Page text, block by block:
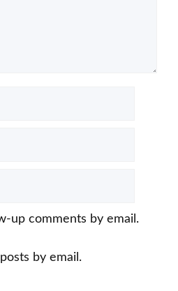
up comments by email.
by email.